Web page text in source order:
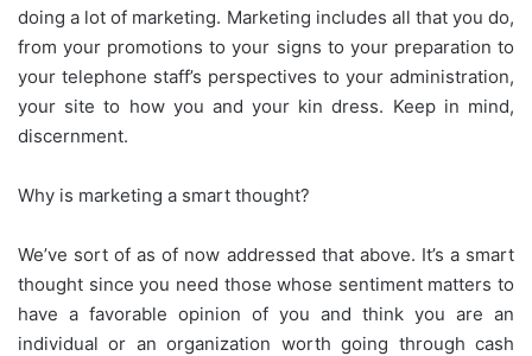
doing a lot of marketing. Marketing includes all that you do,
from your promotions to your signs to your preparation to
your telephone staff’s perspectives to your administration,
your site to how you and your kin dress. Keep in mind,
discernment.
Why is marketing a smart thought?
We’ve sort of as of now addressed that above. It’s a smart
thought since you need those whose sentiment matters to
have a favorable opinion of you and think you are an
individual or an organization worth going through cash